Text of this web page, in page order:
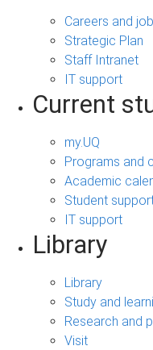
Careers and
Strategic Plan
Staff Intranet
IT support
Current
my.UQ
Programs and
Academic
Student
IT support
Library
Library
Study and
Research and
Visit